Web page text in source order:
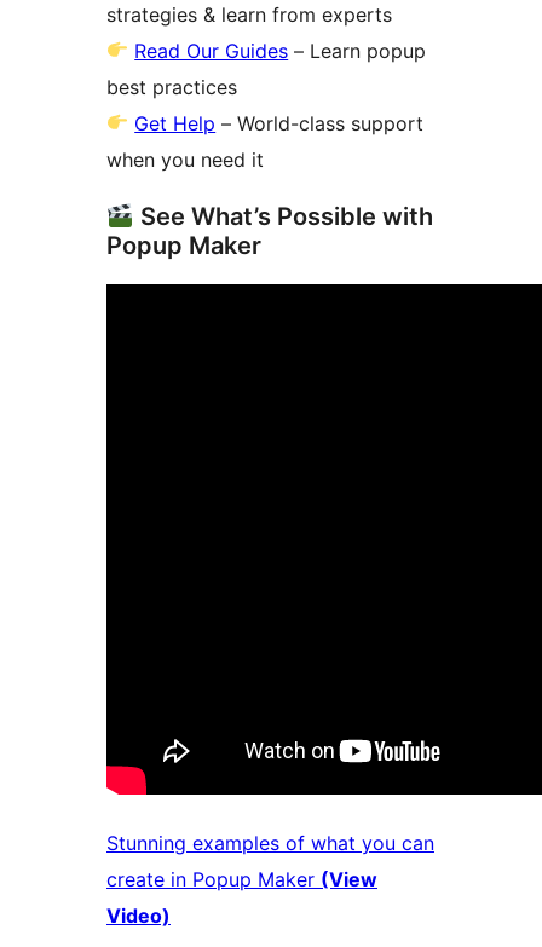
strategies & learn from experts
Read Our Guides – Learn popup
best practices
Get Help – World-class support
when you need it
See What’s Possible with
Popup Maker
Stunning examples of what you can
create in Popup Maker (View
Video)